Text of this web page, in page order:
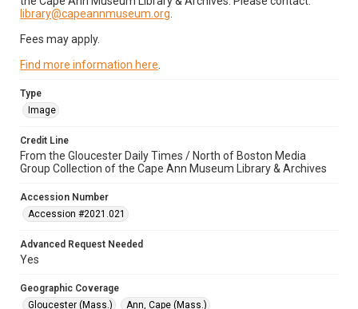
library@capeannmuseum.org
Fees may apply.
Find more information here
Type
Image
Credit Line
From the Gloucester Daily Times / North of Boston Media
Group Collection of the Cape Ann Museum Library & Archives
Accession Number
Accession #2021.021
Advanced Request Needed
Yes
Geographic Coverage
Gloucester (Mass.)
Ann, Cape (Mass.)